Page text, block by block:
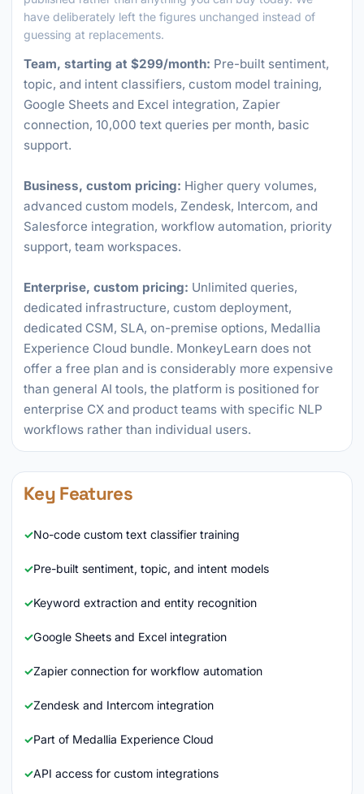
have deliberately left the figures unchanged instead of
guessing at replacements.
Team, starting at $299/month: Pre-built sentiment,
topic, and intent classifiers, custom model training,
Google Sheets and Excel integration, Zapier
connection, 10,000 text queries per month, basic
support.
Business, custom pricing: Higher query volumes,
advanced custom models, Zendesk, Intercom, and
Salesforce integration, workflow automation, priority
support, team workspaces.
Enterprise, custom pricing: Unlimited queries,
dedicated infrastructure, custom deployment,
dedicated CSM, SLA, on-premise options, Medallia
Experience Cloud bundle. MonkeyLearn does not
offer a free plan and is considerably more expensive
than general AI tools, the platform is positioned for
enterprise CX and product teams with specific NLP
workflows rather than individual users.
Key Features
No-code custom text classifier training
Pre-built sentiment, topic, and intent models
Keyword extraction and entity recognition
Google Sheets and Excel integration
Zapier connection for workflow automation
Zendesk and Intercom integration
Part of Medallia Experience Cloud
API access for custom integrations